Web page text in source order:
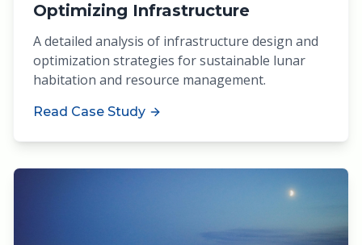
Optimizing Infrastructure
A detailed analysis of infrastructure design and
optimization strategies for sustainable lunar
habitation and resource management.
Read Case Study